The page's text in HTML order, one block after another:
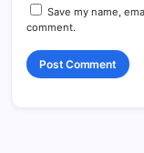
Save my name,
comment.